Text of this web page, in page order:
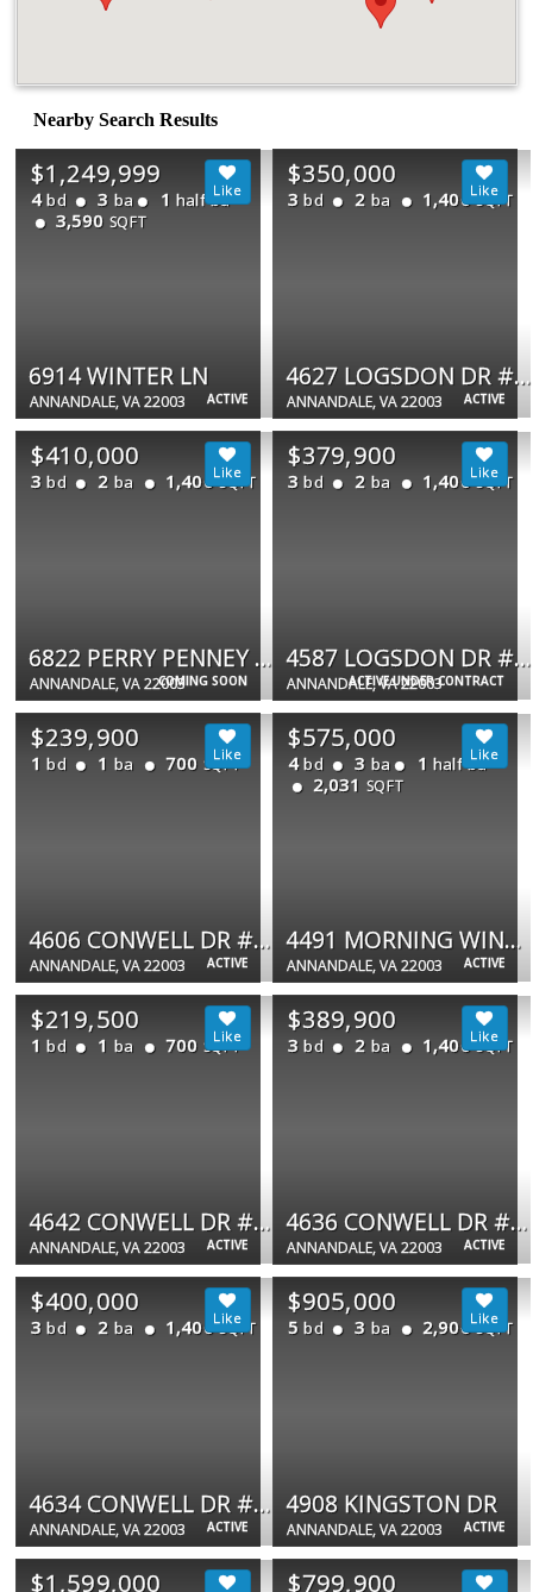
Nearby Search Results
ACTIVE
$1,249,999
4 bd 3 ba 1 half ba
3,590 SQFT
6914 WINTER LN
ANNANDALE, VA 22003 ACTIVE
$350,000
3 bd 2 ba 1,400 SQFT
4627 LOGSDON DR #51
ANNANDALE, VA 22003
COMING SOON
$410,000
3 bd 2 ba 1,400 SQFT
6822 PERRY PENNEY DR #91
ANNANDALE, VA 22003 ACTIVE UNDER CONTRACT
$379,900
3 bd 2 ba 1,400 SQFT
4587 LOGSDON DR #31
ANNANDALE, VA 22003
ACTIVE
$239,900
1 bd 1 ba 700 SQFT
4606 CONWELL DR #149
ANNANDALE, VA 22003 ACTIVE
$575,000
4 bd 3 ba 1 half ba
2,031 SQFT
4491 MORNING WIND CT
ANNANDALE, VA 22003
ACTIVE
$219,500
1 bd 1 ba 700 SQFT
4642 CONWELL DR #185
ANNANDALE, VA 22003 ACTIVE
$389,900
3 bd 2 ba 1,400 SQFT
4636 CONWELL DR #192
ANNANDALE, VA 22003
ACTIVE
$400,000
3 bd 2 ba 1,400 SQFT
4634 CONWELL DR #191
ANNANDALE, VA 22003 ACTIVE
$905,000
5 bd 3 ba 2,906 SQFT
4908 KINGSTON DR
ANNANDALE, VA 22003
$1,599,000 $799,900